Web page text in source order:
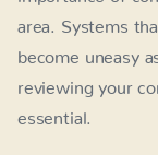
area. Systems
become uneasy
reviewing your
essential.